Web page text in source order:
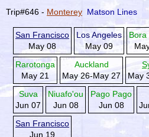
Trip#646 - Monterey Matson Lines
San Francisco
May 08
Los Angeles
May 09
Bora
Rarotonga
May 21
Auckland
May 26-May 27
May
Suva
Jun 07
Niuafo'ou
Jun 08
Pago Pago
Jun 08
San Francisco
Jun 19